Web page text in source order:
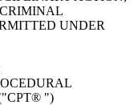
UNDER
")